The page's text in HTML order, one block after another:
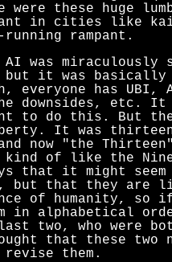
were these huge
in cities like
rampant.
was miraculously
it was basically
everyone has
downsides, etc.
to do this. But the
It was thirteen
now "the
of like the
that it might
but that they are
of humanity,
in alphabetical
two, who were
that these two
them.